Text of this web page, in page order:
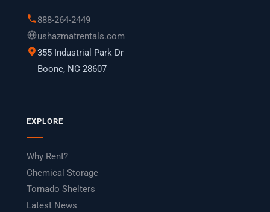
888-264-2449
ushazmatrentals.com
355 Industrial Park Dr
Boone, NC 28607
EXPLORE
Why Rent?
Chemical Storage
Tornado Shelters
Latest News